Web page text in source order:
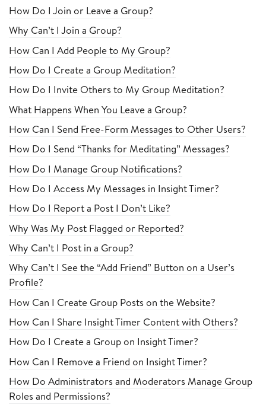
How Do I Join or Leave a Group?
Why Can’t I Join a Group?
How Can I Add People to My Group?
How Do I Create a Group Meditation?
How Do I Invite Others to My Group Meditation?
What Happens When You Leave a Group?
How Can I Send Free-Form Messages to Other Users?
How Do I Send “Thanks for Meditating” Messages?
How Do I Manage Group Notifications?
How Do I Access My Messages in Insight Timer?
How Do I Report a Post I Don’t Like?
Why Was My Post Flagged or Reported?
Why Can’t I Post in a Group?
Why Can’t I See the “Add Friend” Button on a User’s
Profile?
How Can I Create Group Posts on the Website?
How Can I Share Insight Timer Content with Others?
How Do I Create a Group on Insight Timer?
How Can I Remove a Friend on Insight Timer?
How Do Administrators and Moderators Manage Group
Roles and Permissions?